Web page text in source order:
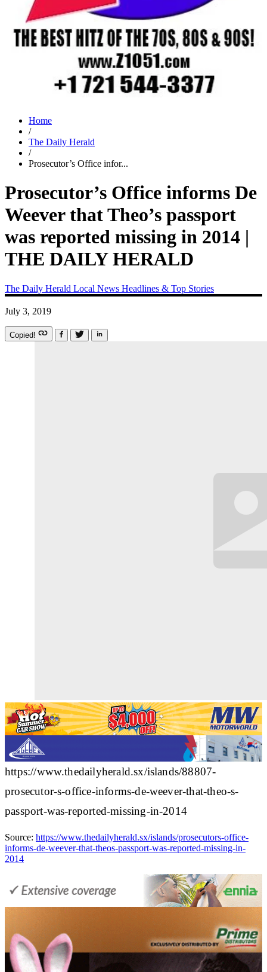
Home
/
The Daily Herald
/
Prosecutor’s Office infor...
Prosecutor’s Office informs De
Weever that Theo’s passport
was reported missing in 2014 |
THE DAILY HERALD
The Daily Herald Local News Headlines & Top Stories
July 3, 2019
Copied!
https://www.thedailyherald.sx/islands/88807-
prosecutor-s-office-informs-de-weever-that-theo-s-
passport-was-reported-missing-in-2014
Source: https://www.thedailyherald.sx/islands/prosecutors-office-
informs-de-weever-that-theos-passport-was-reported-missing-in-
2014